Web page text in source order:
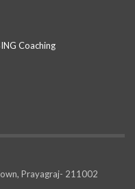
Coaching
Prayagraj- 211002